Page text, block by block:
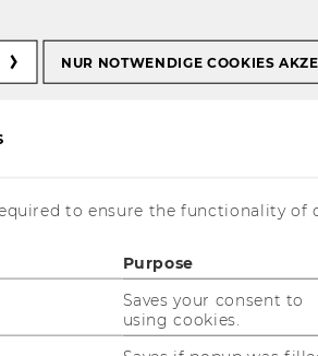
Gregor Prandl
NUR NOTWENDIGE COOKIES
to ensure the functionality of
Purpose
Saves your consent to
using cookies.